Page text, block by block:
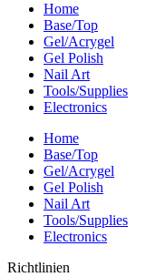
Home
Base/Top
Gel/Acrygel
Gel Polish
Nail Art
Tools/Supplies
Electronics
Home
Base/Top
Gel/Acrygel
Gel Polish
Nail Art
Tools/Supplies
Electronics
Richtlinien